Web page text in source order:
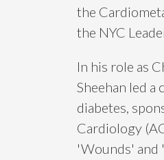
the
the NYC
In his role as
Sheehan led a
diabetes,
Cardiology
'Wounds' and